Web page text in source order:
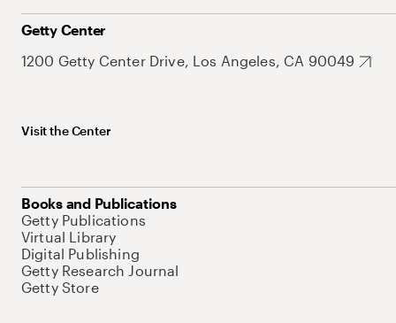
Getty Center
1200 Getty Center Drive, Los Angeles, CA 90049
Visit the Center
Books and Publications
Getty Publications
Virtual Library
Digital Publishing
Getty Research Journal
Getty Store